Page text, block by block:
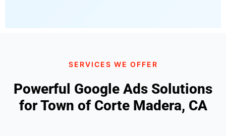
SERVICES WE OFFER
Powerful Google Ads Solutions
for Town of Corte Madera, CA